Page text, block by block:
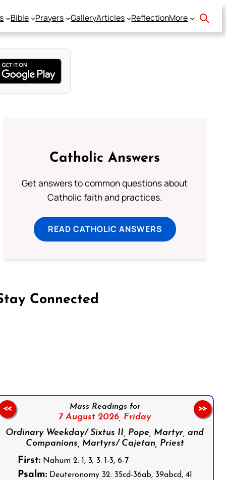
Bible Prayers GalleryArticles ReflectionMore
Catholic Answers
Get answers to common questions about
Catholic faith and practices.
READ CATHOLIC ANSWERS
Connected
Mass Readings for
7 August 2026, Friday
Ordinary Weekday/ Sixtus II, Pope, Martyr, and
Companions, Martyrs/ Cajetan, Priest
First:Nahum 2: 1, 3; 3: 1-3, 6-7
Psalm:Deuteronomy 32: 35cd-36ab, 39abcd, 41
<< >>